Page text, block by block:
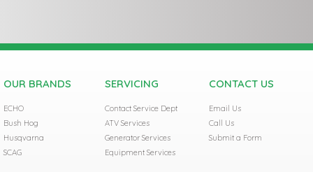
OUR BRANDS
ECHO
Bush Hog
Husqvarna
SCAG
SERVICING
Contact Service Dept
ATV Services
Generator Services
Equipment Services
CONTACT US
Email Us
Call Us
Submit a Form